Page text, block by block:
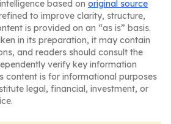
based on original source
to improve clarity, structure,
is provided on an “as is” basis.
in its preparation, it may contain
and readers should consult the
verify key information
content is for informational purposes
legal, financial, investment, or